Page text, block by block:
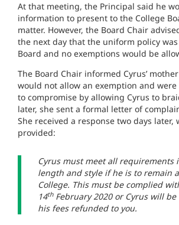
At that meeting, the Principal said he
information to present to the College
matter. However, the Board Chair
the next day that the uniform policy
Board and no exemptions would be
The Board Chair informed Cyrus’
would not allow an exemption and
to compromise by allowing Cyrus to
later, she sent a formal letter of
She received a response two days later,
provided:
Cyrus must meet all
length and style if he is to remain
College. This must be complied
14thFebruary 2020 or Cyrus will
his fees refunded to you.